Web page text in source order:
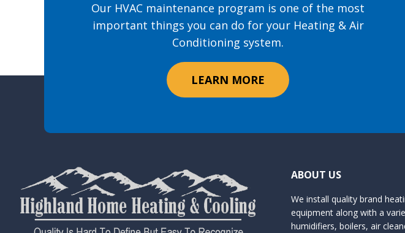
Our HVAC maintenance program is one of the most
important things you can do for your Heating & Air
Conditioning system.
LEARN MORE
ABOUT US
We install quality brand
equipment along with a
humidifiers, boilers, air